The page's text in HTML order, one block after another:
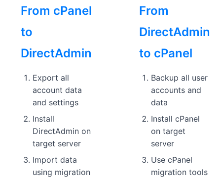
From cPanel
to
DirectAdmin
Export all
account data
and settings
Install
DirectAdmin on
target server
Import data
using migration
From
DirectAdmin
to cPanel
Backup all user
accounts and
data
Install cPanel
on target
server
Use cPanel
migration tools